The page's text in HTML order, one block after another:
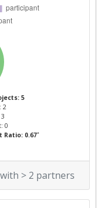
5
2
0
0.67*
> 2 partners